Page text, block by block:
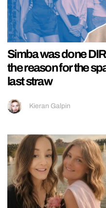
Simba was done
the reason for the
last straw
Kieran Galpin